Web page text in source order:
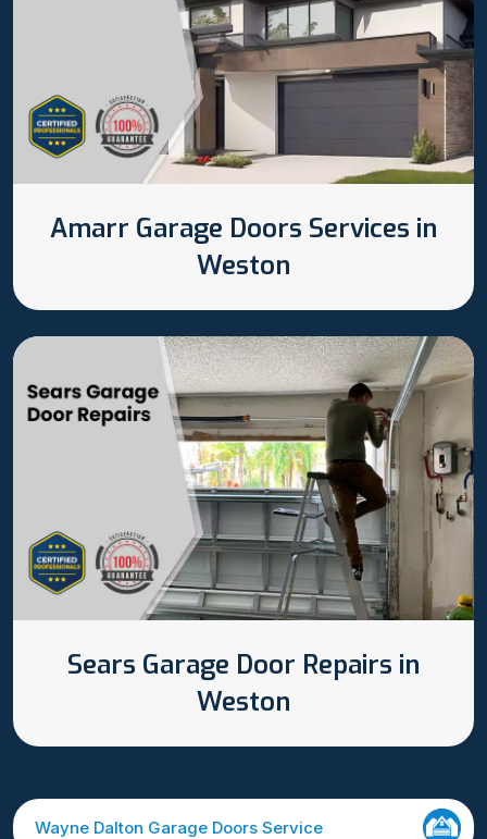
Amarr Garage Doors Services in
Weston
Sears Garage Door Repairs in
Weston
Wayne Dalton Garage Doors Service